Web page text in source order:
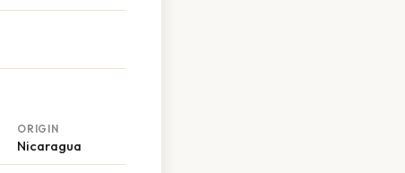
ORIGIN
Nicaragua